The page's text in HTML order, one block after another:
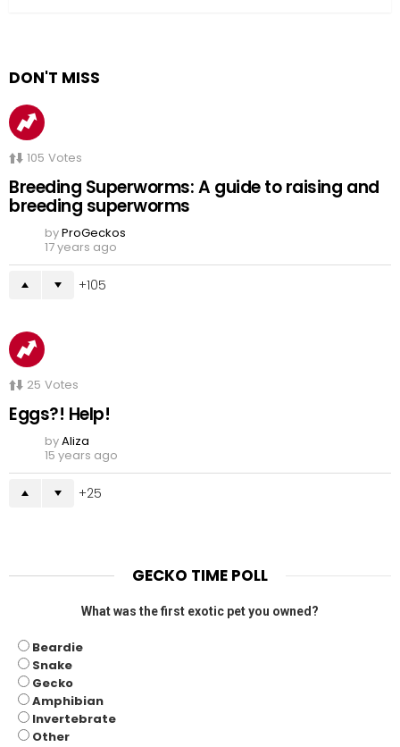
DON'T MISS
105 Votes
Breeding Superworms: A guide to raising and
breeding superworms
byProGeckos
17 years ago
105
25 Votes
Eggs?! Help!
byAliza
15 years ago
25
GECKO TIME POLL
What was the first exotic pet you owned?
Beardie
Snake
Gecko
Amphibian
Invertebrate
Other